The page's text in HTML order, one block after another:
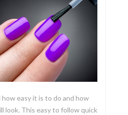
easy it is to do and how
look. This easy to follow quick